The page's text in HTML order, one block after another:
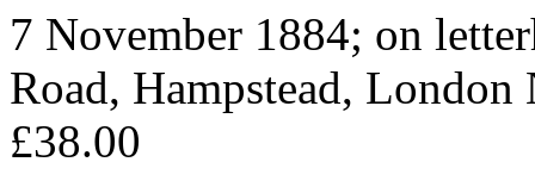
7 November 1884; on
Road, Hampstead, London
£38.00